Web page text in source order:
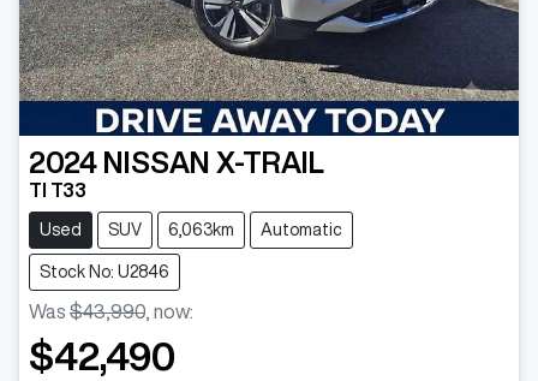
2024 NISSAN X-TRAIL
TI T33
Used SUV 6,063km Automatic
Stock No: U2846
Was $43,990 now:
$42,490